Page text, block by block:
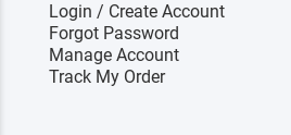
Login / Create Account
Forgot Password
Manage Account
Track My Order